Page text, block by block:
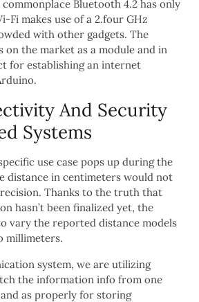
Bluetooth 4.2 has only
Fi makes use of a 2.four GHz
with other gadgets. The
the market as a module and in
for establishing an internet
And Security
Systems
use case pops up during the
distance in centimeters would not
Thanks to the truth that
hasn’t been finalized yet, the
vary the reported distance models
millimeters.
system, we are utilizing
the information info from one
as properly for storing